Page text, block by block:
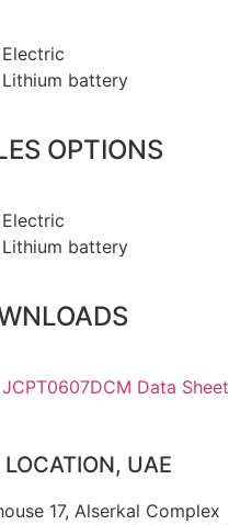
Electric
Lithium battery
OPTIONS
Electric
Lithium battery
JCPT0607DCM Data Sheet
LOCATION, UAE
17, Alserkal Complex